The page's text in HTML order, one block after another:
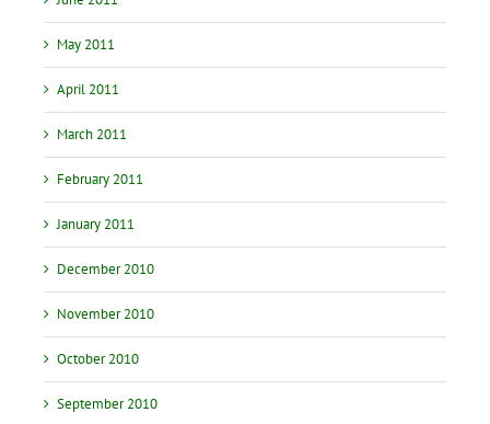
May 2011
April 2011
March 2011
February 2011
January 2011
December 2010
November 2010
October 2010
September 2010